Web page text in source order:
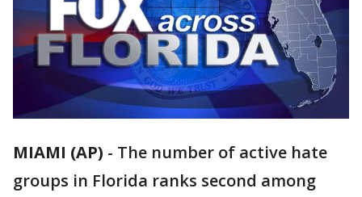
MIAMI (AP) - The number of active hate
groups in Florida ranks second among